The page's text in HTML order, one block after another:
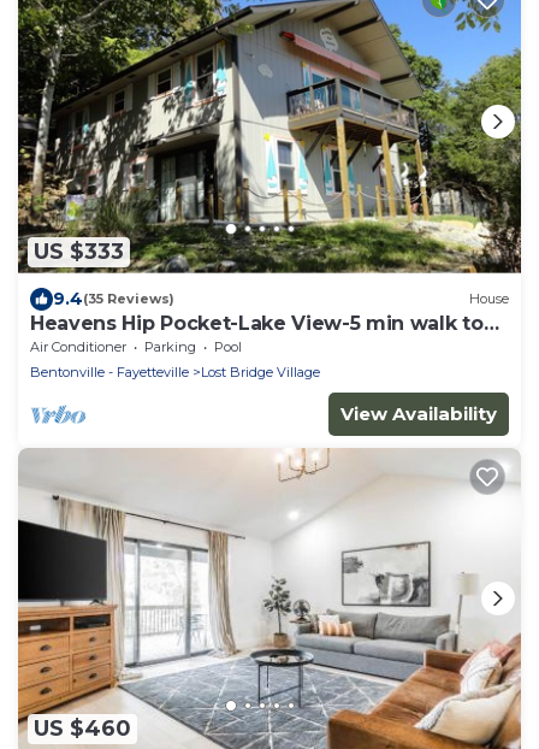
US $333
9.4(35 Reviews) House
Heavens Hip Pocket-Lake View-5 min walk to
Pool and Lake!
Air Conditioner Parking
Pool
Bentonville - Fayetteville
Lost Bridge Village
View Availability
US $460